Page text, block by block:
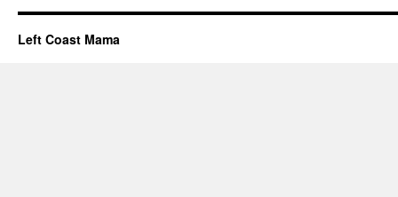
Left Coast Mama